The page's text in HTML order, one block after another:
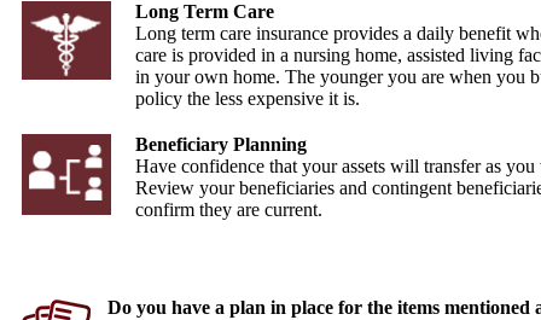
Long Term Care
Long term care insurance provides a daily benefit
care is provided in a nursing home, assisted living
in your own home. The younger you are when you
policy the less expensive it is.
Beneficiary Planning
Have confidence that your assets will transfer as you
Review your beneficiaries and contingent
confirm they are current.
Do you have a plan in place for the items mentioned